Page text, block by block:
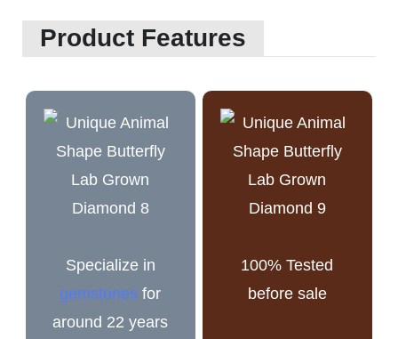
Product Features
Specialize in
gemstones for
around 22 years
100% Tested
before sale